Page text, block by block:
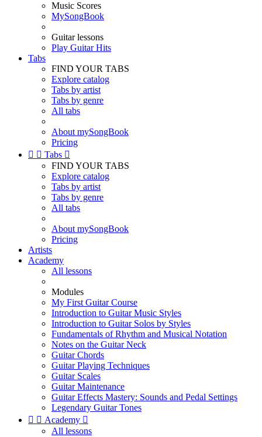
Music Scores
MySongBook
Guitar lessons
Play Guitar Hits
Tabs
FIND YOUR TABS
Explore catalog
Tabs by artist
Tabs by genre
All tabs
About mySongBook
Pricing
  Tabs 
FIND YOUR TABS
Explore catalog
Tabs by artist
Tabs by genre
All tabs
About mySongBook
Pricing
Artists
Academy
All lessons
Modules
My First Guitar Course
Introduction to Guitar Music Styles
Introduction to Guitar Solos by Styles
Fundamentals of Rhythm and Musical Notation
Notes on the Guitar Neck
Guitar Chords
Guitar Playing Techniques
Guitar Scales
Guitar Maintenance
Guitar Effects Mastery: Sounds and Pedal Settings
Legendary Guitar Tones
  Academy 
All lessons